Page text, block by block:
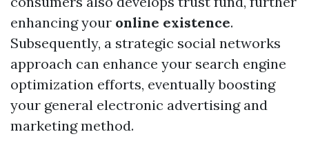
enhancing your online existence.
Subsequently, a strategic social networks
approach can enhance your search engine
optimization efforts, eventually boosting
your general electronic advertising and
marketing method.